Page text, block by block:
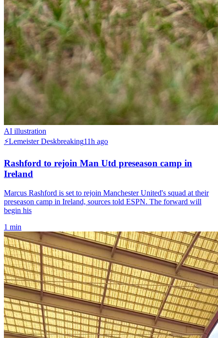
AI illustration
⚡Lemeister Deskbreaking11h ago
Rashford to rejoin Man Utd preseason camp in
Ireland
Marcus Rashford is set to rejoin Manchester United's squad at their
preseason camp in Ireland, sources told ESPN. The forward will
begin his
1 min